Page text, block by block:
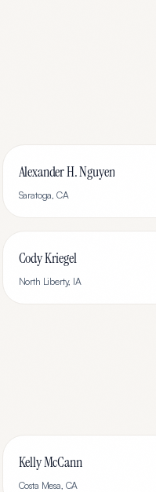
Alexander H. Nguyen
Saratoga, CA
Cody Kriegel
North Liberty, IA
Kelly McCann
Costa Mesa, CA